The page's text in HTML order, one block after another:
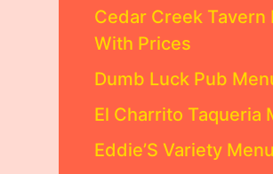
Cedar Creek Tavern
With Prices
Dumb Luck Pub
El Charrito Taqueria
Eddie’S Variety Menu